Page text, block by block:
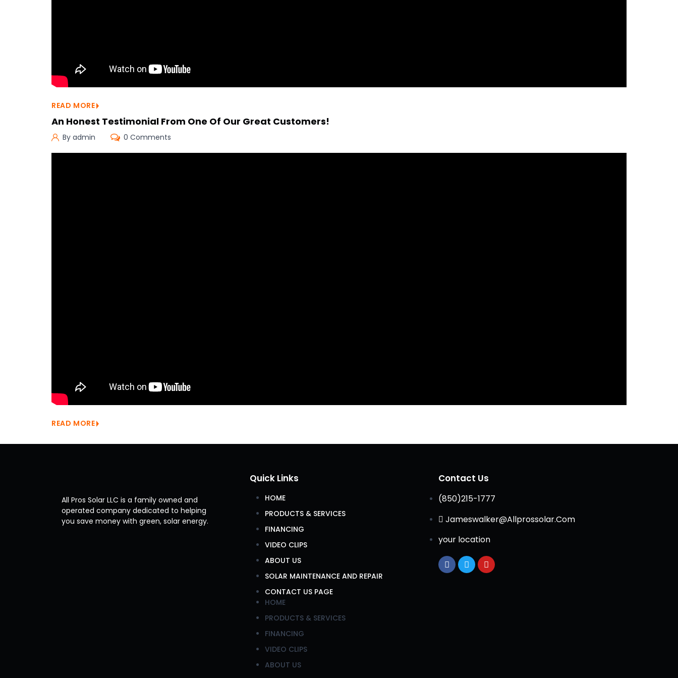
READ MORE
An Honest Testimonial From One Of Our Great Customers!
By admin 0 Comments
READ MORE
All Pros Solar LLC is a family owned and
operated company dedicated to helping
you save money with green, solar energy.
Quick Links
HOME
PRODUCTS & SERVICES
FINANCING
VIDEO CLIPS
ABOUT US
SOLAR MAINTENANCE AND REPAIR
CONTACT US PAGE
HOME
PRODUCTS & SERVICES
FINANCING
VIDEO CLIPS
ABOUT US
Contact Us
(850)215-1777
Jameswalker@Allprossolar.Com
your location